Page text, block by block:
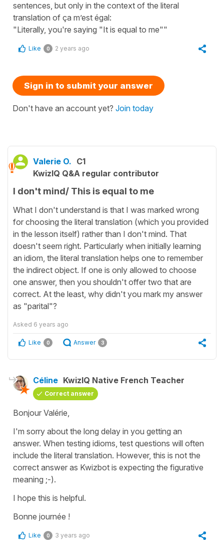
sentences, but only in the context of the literal
translation of ça m’est égal:
"Literally, you're saying "It is equal to me""
Like 0 2 years ago
Sign in to submit your answer
Don't have an account yet? Join today
Valerie O. C1
KwizIQ Q&A regular contributor
I don't mind/ This is equal to me
What I don't understand is that I was marked wrong
for choosing the literal translation (which you provided
in the lesson itself) rather than I don't mind. That
doesn't seem right. Particularly when initially learning
an idiom, the literal translation helps one to remember
the indirect object. If one is only allowed to choose
one answer, then you shouldn't offer two that are
correct. At the least, why didn't you mark my answer
as "parital"?
Asked 6 years ago
Like 0 Answer 3
Céline KwizIQ Native French Teacher
Correct answer
Bonjour Valérie,
I'm sorry about the long delay in you getting an
answer. When testing idioms, test questions will often
include the literal translation. However, this is not the
correct answer as Kwizbot is expecting the figurative
meaning ;-).
I hope this is helpful.
Bonne journée !
Like 0 3 years ago